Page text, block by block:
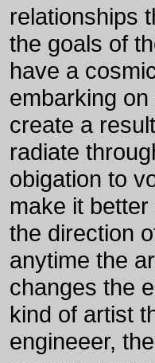
relationships
the goals of
have a
embarking
create a
radiate
obigation to
make it
the direction
anytime the
changes the
kind of artist
engineeer,